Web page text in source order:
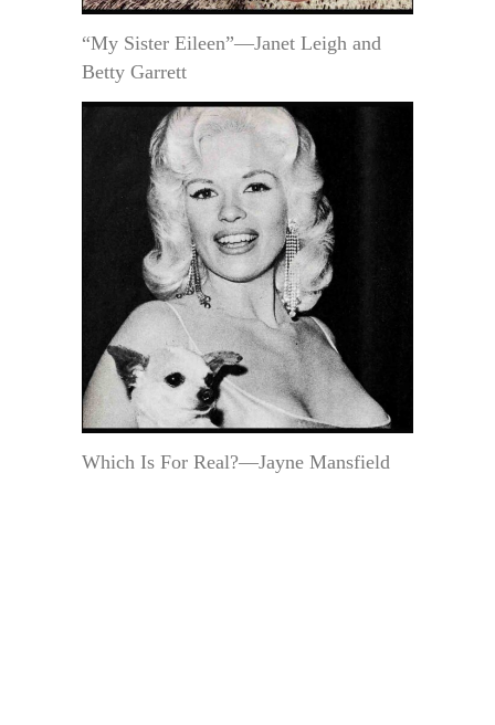
“My Sister Eileen”—Janet Leigh and
Betty Garrett
Which Is For Real?—Jayne Mansfield